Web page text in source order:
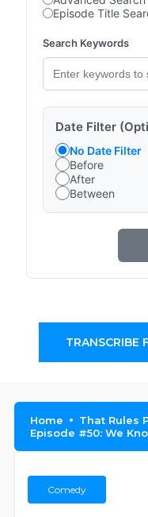
Episode Title
Search Keywords
Date Filter
No Date Filter
Before
After
Between
TRANSCRIBE
Home
That Rules
Episode #50: We
Comedy